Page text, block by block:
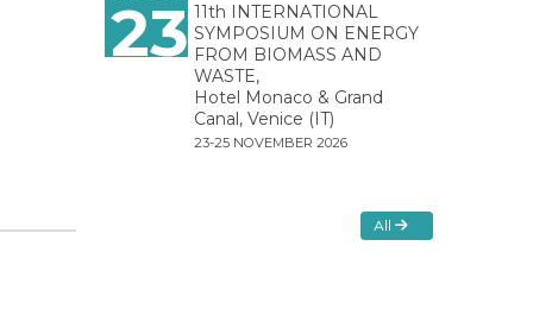
23 11th INTERNATIONAL
SYMPOSIUM ON ENERGY
FROM BIOMASS AND
WASTE,
Hotel Monaco & Grand
Canal, Venice (IT)
23-25 NOVEMBER 2026
All